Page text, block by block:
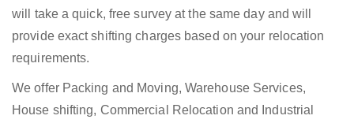
will take a quick, free survey at the same day and will
provide exact shifting charges based on your relocation
requirements.
We offer Packing and Moving, Warehouse Services,
House shifting, Commercial Relocation and Industrial